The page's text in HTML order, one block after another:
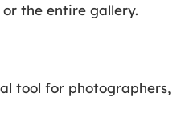
the entire gallery.
tool for photographers,